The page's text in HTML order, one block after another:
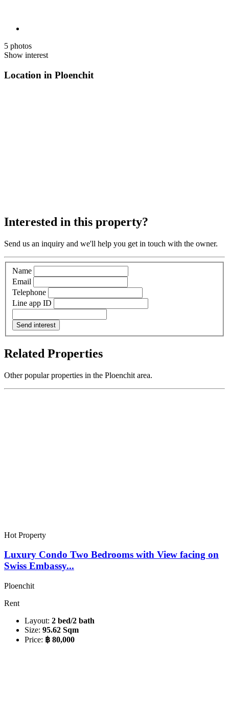
5 photos
Show interest
Location in Ploenchit
Interested in this property?
Send us an inquiry and we'll help you get in touch with the owner.
Name
Email
Telephone
Line app ID
Send interest
Related Properties
Other popular properties in the Ploenchit area.
Hot Property
Luxury Condo Two Bedrooms with View facing on
Swiss Embassy...
Ploenchit
Rent
Layout: 2 bed/2 bath
Size: 95.62 Sqm
Price: ฿ 80,000